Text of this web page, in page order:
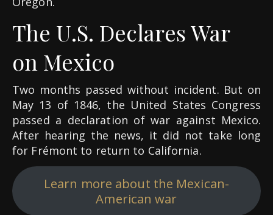
The U.S. Declares War
on Mexico
Two months passed without incident. But on
May 13 of 1846, the United States Congress
passed a declaration of war against Mexico.
After hearing the news, it did not take long
for Frémont to return to California.
Learn more about the Mexican-
American war